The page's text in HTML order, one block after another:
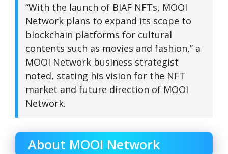
“With the launch of BIAF NFTs, MOOI
Network plans to expand its scope to
blockchain platforms for cultural
contents such as movies and fashion,” a
MOOI Network business strategist
noted, stating his vision for the NFT
market and future direction of MOOI
Network.
About MOOI Network